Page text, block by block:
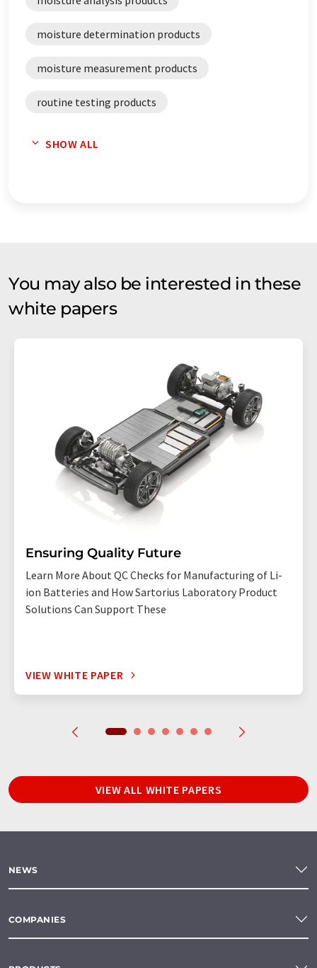
moisture determination products
moisture measurement products
routine testing products
SHOW ALL
You may also be interested in these
white papers
Ensuring Quality Future
Learn More About QC Checks for Manufacturing of Li-
ion Batteries and How Sartorius Laboratory Product
Solutions Can Support These
VIEW WHITE PAPER
VIEW ALL WHITE PAPERS
NEWS
COMPANIES